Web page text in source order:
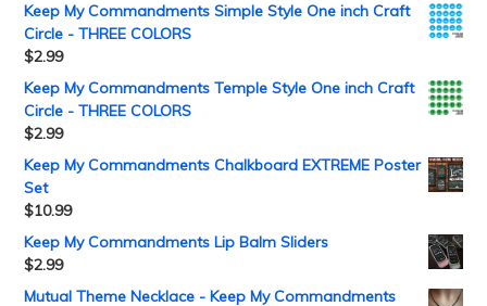
Keep My Commandments Simple Style One inch Craft
Circle - THREE COLORS
$2.99
Keep My Commandments Temple Style One inch Craft
Circle - THREE COLORS
$2.99
Keep My Commandments Chalkboard EXTREME Poster
Set
$10.99
Keep My Commandments Lip Balm Sliders
$2.99
Mutual Theme Necklace - Keep My Commandments